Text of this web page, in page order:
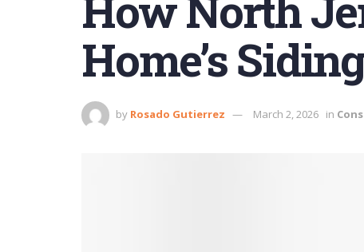
Home’s
by Rosado Gutierrez March 2, 2026 in